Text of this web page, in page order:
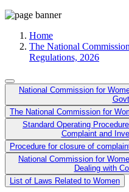
Home
The National
Regulations, 2026
National Commission for
The National Commission for
Standard Operating
Complaint and
Procedure for closure of
National Commission for
Dealing with
List of Laws Related to Women